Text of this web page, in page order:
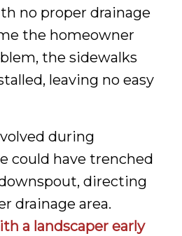
no proper drainage
the homeowner
the sidewalks
leaving no easy
during
could have trenched
directing
drainage area.
a landscaperearly